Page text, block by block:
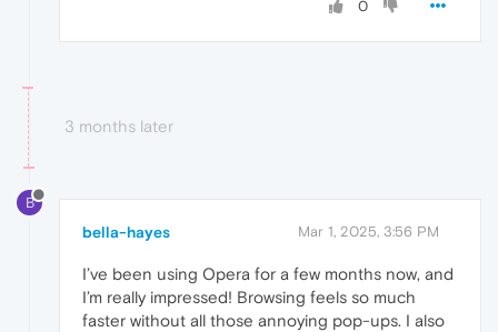
0
3 months later
B
bella-hayes Mar 1, 2025, 3:56 PM
I’ve been using Opera for a few months now, and
I’m really impressed! Browsing feels so much
faster without all those annoying pop-ups. I also